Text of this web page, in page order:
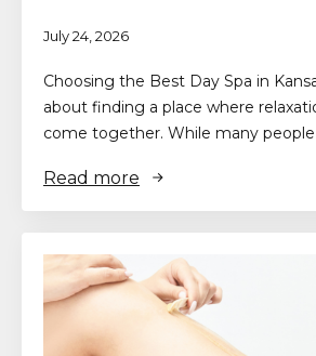
July 24, 2026
Choosing the Best Day Spa in
about finding a place where
come together. While many
Read more